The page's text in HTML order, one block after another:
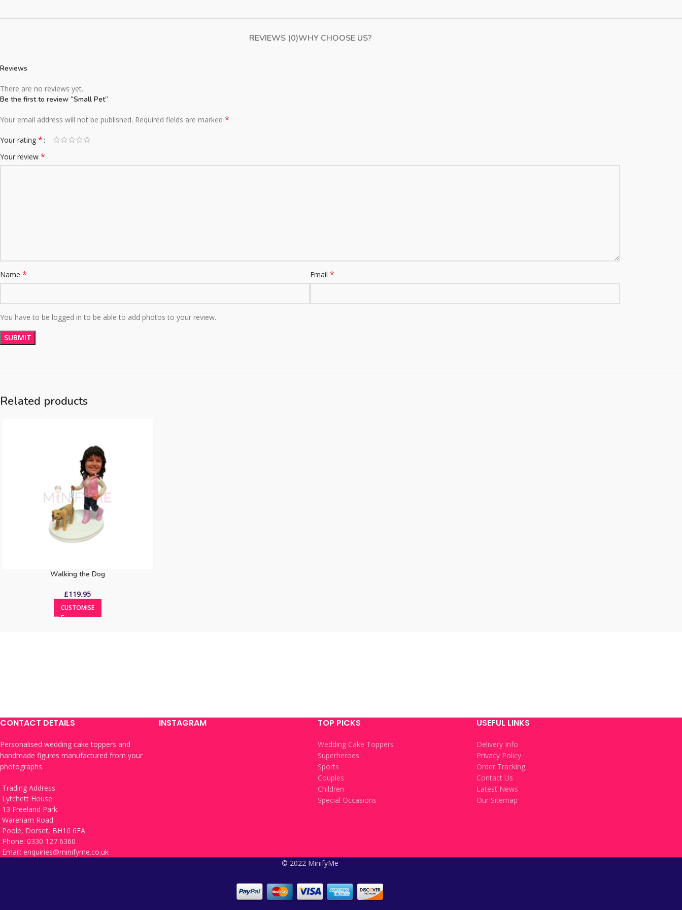
REVIEWS (0)WHY CHOOSE US?
Reviews
There are no reviews yet.
Be the first to review “Small Pet”
Your email address will not be published. Required fields are marked *
Your rating *
Your review *
Name * Email *
You have to be logged in to be able to add photos to your review.
Related products
Walking the Dog
£119.95
CUSTOMISE
CONTACT DETAILS
Personalised wedding cake toppers and
handmade figures manufactured from your
photographs.
Trading Address
Lytchett House
13 Freeland Park
Wareham Road
Poole, Dorset, BH16 6FA
Phone: 0330 127 6360
Email: enquiries@minifyme.co.uk
INSTAGRAM TOP PICKS
Wedding Cake Toppers
Superheroes
Sports
Couples
Children
Special Occasions
USEFUL LINKS
Delivery Info
Privacy Policy
Order Tracking
Contact Us
Latest News
Our Sitemap
© 2022 MinifyMe